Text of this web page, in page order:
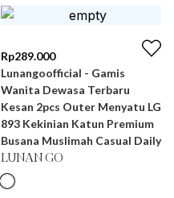
Rp289.000
Lunangoofficial - Gamis
Wanita Dewasa Terbaru
Kesan 2pcs Outer Menyatu LG
893 Kekinian Katun Premium
Busana Muslimah Casual Daily
LUNAN GO